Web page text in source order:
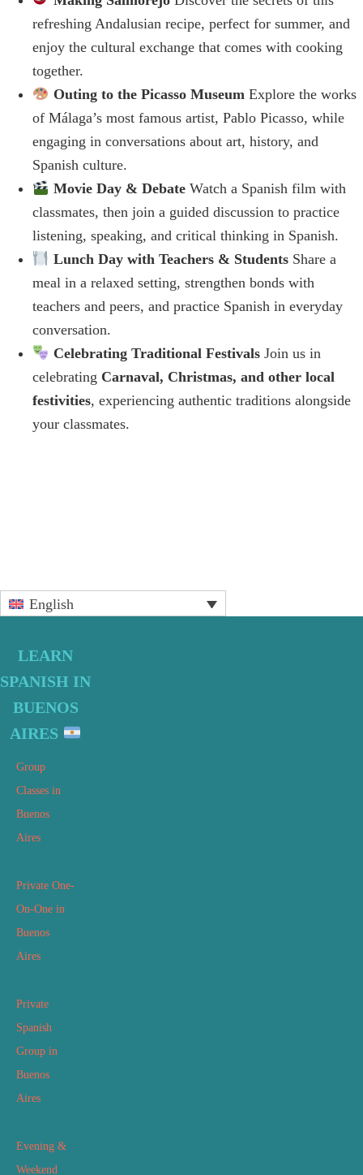
refreshing Andalusian recipe, perfect for summer, and
enjoy the cultural exchange that comes with cooking
together.
Outing to the Picasso MuseumExplore the works
of Málaga’s most famous artist, Pablo Picasso, while
engaging in conversations about art, history, and
Spanish culture.
Movie Day & DebateWatch a Spanish film with
classmates, then join a guided discussion to practice
listening, speaking, and critical thinking in Spanish.
Lunch Day with Teachers & StudentsShare a
meal in a relaxed setting, strengthen bonds with
teachers and peers, and practice Spanish in everyday
conversation.
Celebrating Traditional FestivalsJoin us in
celebrating Carnaval, Christmas, and other local
festivities, experiencing authentic traditions alongside
your classmates.
Primary
English
LEARN
SPANISH IN
BUENOS
AIRES
Group
Classes in
Buenos
Aires
Private One-
On-One in
Buenos
Aires
Private
Spanish
Group in
Buenos
Aires
Evening &
Weekend